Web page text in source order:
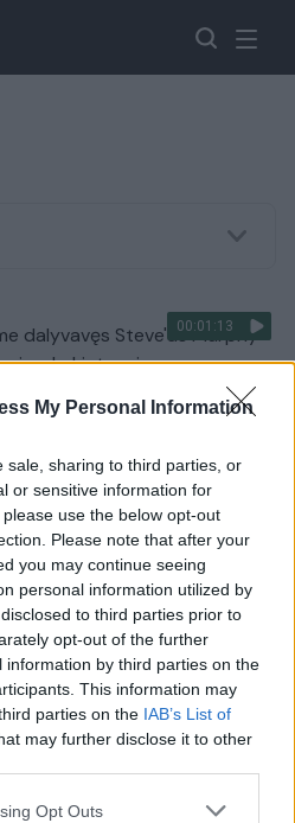
My Personal Information
sale, sharing to third parties, or
or sensitive information for
use the below opt-out
Please note that after your
you may continue seeing
personal information utilized by
to third parties prior to
opt-out of the further
by third parties on the
This information may
parties on the IAB’s List of
may further disclose it to other
Opt Outs
00:01:13
dalyvavęs Steve'as Murphy
Lietuvoje
00:02:10
„Login“ dienos
00:01:53
dieną – kontaktai ir pamokos
įdiegė mikroschemą rankoje